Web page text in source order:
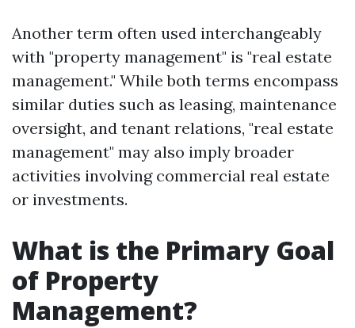
Another term often used interchangeably
with "property management" is "real estate
management." While both terms encompass
similar duties such as leasing, maintenance
oversight, and tenant relations, "real estate
management" may also imply broader
activities involving commercial real estate
or investments.
What is the Primary Goal
of Property
Management?